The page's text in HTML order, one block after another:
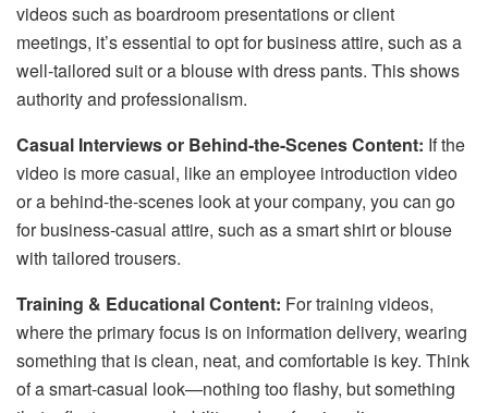
videos such as boardroom presentations or client
meetings, it’s essential to opt for business attire, such as a
well-tailored suit or a blouse with dress pants. This shows
authority and professionalism.
Casual Interviews or Behind-the-Scenes Content: If the
video is more casual, like an employee introduction video
or a behind-the-scenes look at your company, you can go
for business-casual attire, such as a smart shirt or blouse
with tailored trousers.
Training & Educational Content: For training videos,
where the primary focus is on information delivery, wearing
something that is clean, neat, and comfortable is key. Think
of a smart-casual look—nothing too flashy, but something